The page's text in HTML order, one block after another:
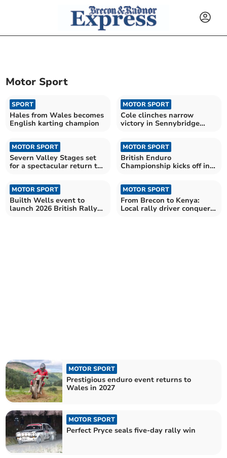
Motor Sport
SPORT
Hales from Wales becomes
English karting champion
MOTOR SPORT
Cole clinches narrow
victory in Sennybridge
MOTOR SPORT
Severn Valley Stages set
for a spectacular return to
MOTOR SPORT
British Enduro
Championship kicks off in
MOTOR SPORT
Builth Wells event to
launch 2026 British Rally
MOTOR SPORT
From Brecon to Kenya:
Local rally driver conquers
MOTOR SPORT
Prestigious enduro event returns to
Wales in 2027
MOTOR SPORT
Perfect Pryce seals five-day rally win